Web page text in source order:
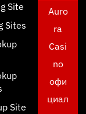
Site
Sites
Site
Auro
ra
Casi
no
офи
циал